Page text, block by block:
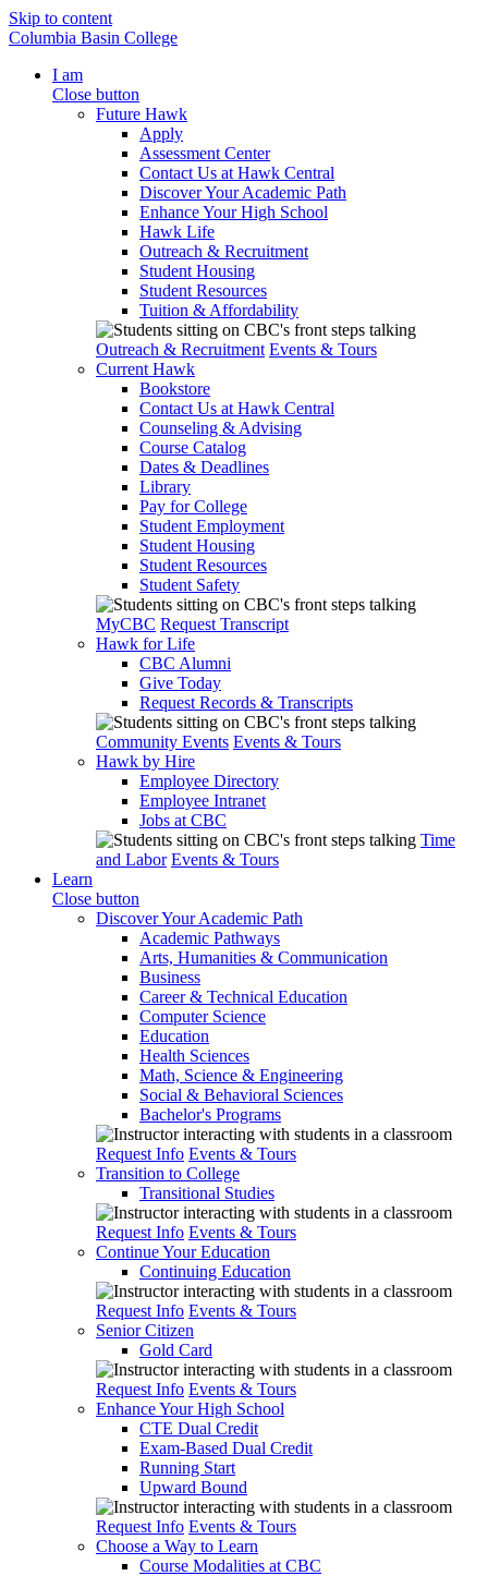
Skip to content
Columbia Basin College
I am
Close button
Future Hawk
Apply
Assessment Center
Contact Us at Hawk Central
Discover Your Academic Path
Enhance Your High School
Hawk Life
Outreach & Recruitment
Student Housing
Student Resources
Tuition & Affordability
Outreach & Recruitment Events & Tours
Current Hawk
Bookstore
Contact Us at Hawk Central
Counseling & Advising
Course Catalog
Dates & Deadlines
Library
Pay for College
Student Employment
Student Housing
Student Resources
Student Safety
MyCBC Request Transcript
Hawk for Life
CBC Alumni
Give Today
Request Records & Transcripts
Community Events Events & Tours
Hawk by Hire
Employee Directory
Employee Intranet
Jobs at CBC
Time
and Labor Events & Tours
Learn
Close button
Discover Your Academic Path
Academic Pathways
Arts, Humanities & Communication
Business
Career & Technical Education
Computer Science
Education
Health Sciences
Math, Science & Engineering
Social & Behavioral Sciences
Bachelor's Programs
Request Info Events & Tours
Transition to College
Transitional Studies
Request Info Events & Tours
Continue Your Education
Continuing Education
Request Info Events & Tours
Senior Citizen
Gold Card
Request Info Events & Tours
Enhance Your High School
CTE Dual Credit
Exam-Based Dual Credit
Running Start
Upward Bound
Request Info Events & Tours
Choose a Way to Learn
Course Modalities at CBC